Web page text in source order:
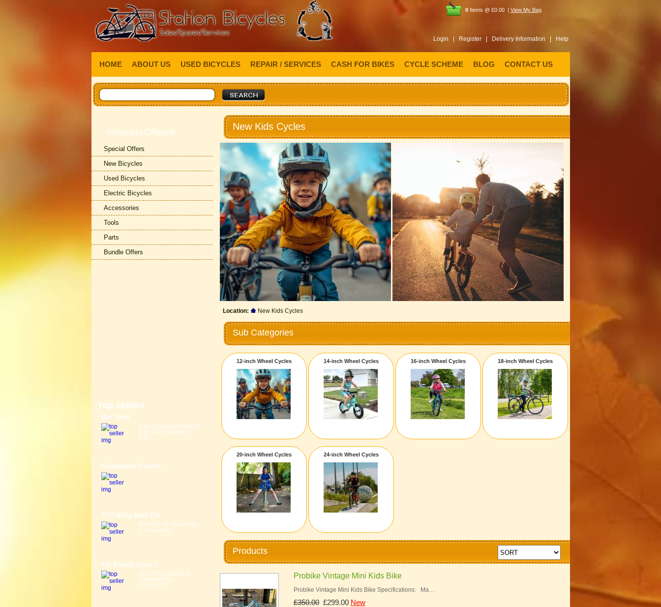
0Items @ £0.00 | View My Bag
Login | Register | Delivery Information | Help
HOME ABOUT US USED BICYCLES REPAIR / SERVICES CASH FOR BIKES CYCLE SCHEME BLOG CONTACT US
New Kids Cycles
Location: New Kids Cycles
Sub Categories
12-inch Wheel Cycles 14-inch Wheel Cycles 16-inch Wheel Cycles 18-inch Wheel Cycles
20-inch Wheel Cycles 24-inch Wheel Cycles
Products
Probike Vintage Mini Kids Bike
Probike Vintage Mini Kids Bike Specifications: Ma…
£350.00£299.00 New
Products Offered
Special Offers
New Bicycles
Used Bicycles
Electric Bicycles
Accessories
Tools
Parts
Bundle Offers
Top Sellers
Bor Yueh
Size: (L)40.00 x (W)14.00
x (H)7.00 cm Weight:
0.6K...
Claudbutler Comfor
ETC Alloy Rack For
MTB Fits 26" Wheel Light
& Strong Alloy ...
Etc Saddle Solor L
LIFESTYLE SADDLE
GURANTEED
COMFORT ...